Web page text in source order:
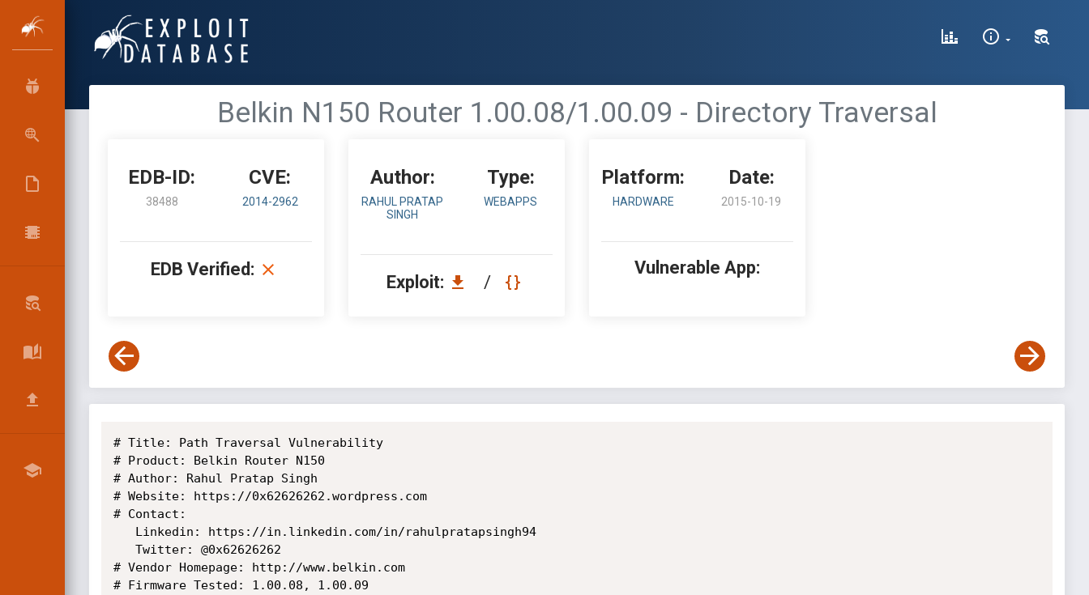
Belkin N150 Router 1.00.08/1.00.09 - Directory Traversal
EDB-ID:
38488
CVE:
2014-2962
EDB Verified:
Author:
RAHUL PRATAP
SINGH
Type:
WEBAPPS
Exploit: /
Platform:
HARDWARE
Date:
2015-10-19
Vulnerable App:
# Title: Path Traversal Vulnerability
# Product: Belkin Router N150
# Author: Rahul Pratap Singh
# Website: https://0x62626262.wordpress.com
# Contact:
# Vendor Homepage: http://www.belkin.com
# Firmware Tested: 1.00.08, 1.00.09